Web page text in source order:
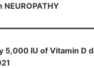
5,000 IU of Vitamin D